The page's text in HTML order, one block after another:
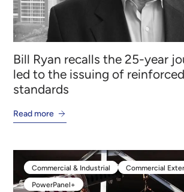
Bill Ryan recalls the 25-year
led to the issuing of
standards
Read more
Commercial & Industrial
Commercial & Industrial
Commercial
Commercial
PowerPanel+